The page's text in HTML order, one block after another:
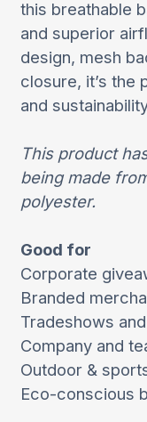
this breathable
and superior
design, mesh
closure, it’s
and
This product
being made
polyester.
Good for
Corporate
Branded
Tradeshows
Company and
Outdoor &
Eco-conscious